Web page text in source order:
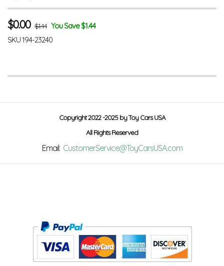
$0.00 $1.44 You Save $1.44
SKU194-23240
Copyright 2022 -2025 by Toy Cars USA
All Rights Reserved
Email: CustomerService@ToyCarsUSA.com